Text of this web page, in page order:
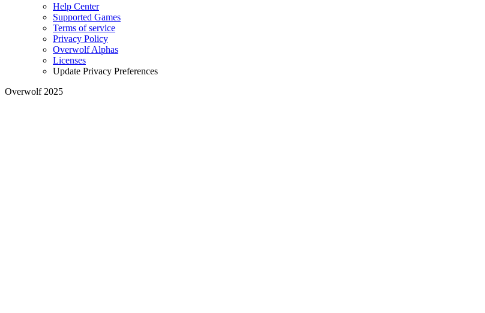
Help Center
Supported Games
Terms of service
Privacy Policy
Overwolf Alphas
Licenses
Update Privacy Preferences
Overwolf 2025